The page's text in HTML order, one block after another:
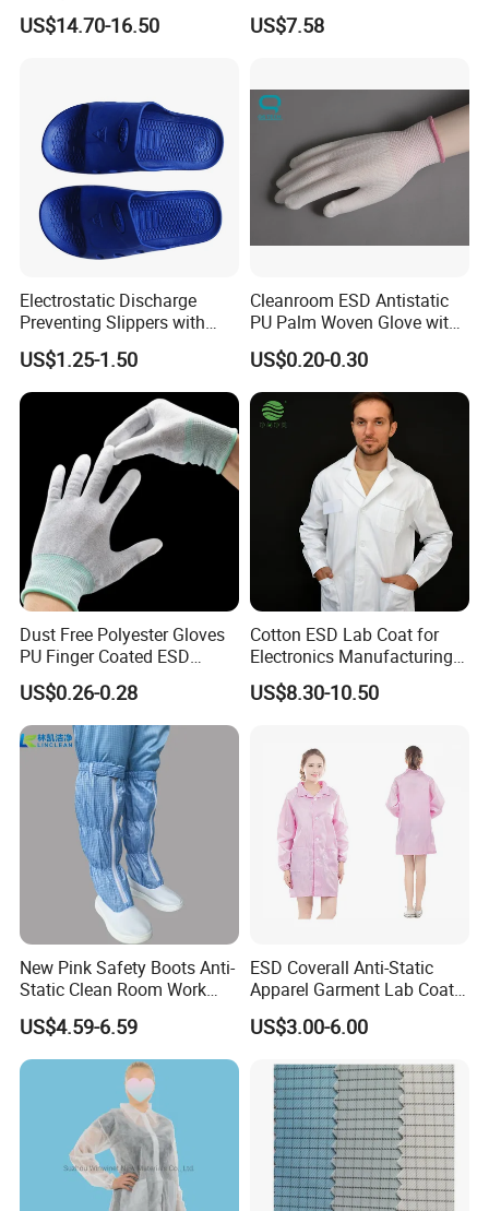
Naturally, the catalogue could only show the general styles of
If you are interested in our company, please feel free to contact
Send your inquiry details in the below, click " send" now!
Mechanic Workwear Men's
Fr Polo Work Shirt
US$14.70-16.50
Footwear
US$7.58
Electrostatic Discharge
Preventing Slippers with
Comfortable Fit and Stylish
US$1.25-1.50
Cleanroom ESD Antistatic
PU Palm Woven Glove with
Conductive Carbon Fiber
US$0.20-0.30
Dust Free Polyester Gloves
PU Finger Coated ESD
Gloves for Cleanroom
US$0.26-0.28
Cotton ESD Lab Coat for
Electronics Manufacturing
with ISO9001
US$8.30-10.50
New Pink Safety Boots Anti-
Static Clean Room Work
High Boots Safety Footwear
ESD Shoe
US$4.59-6.59
ESD Coverall Anti-Static
Apparel Garment Lab Coat
Cleanroom Frock for
Cleanroom and Laboratory
US$3.00-6.00